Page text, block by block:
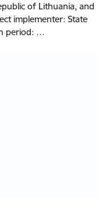
of Lithuania, and
implementer: State
period: …